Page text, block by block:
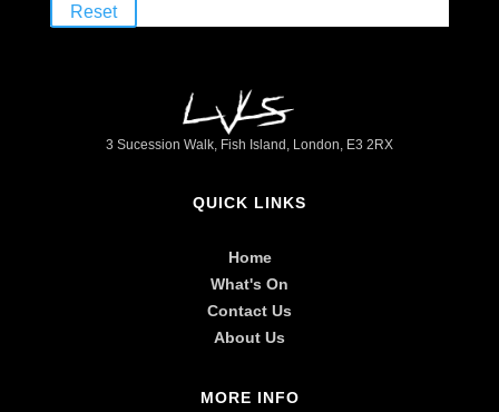
Reset
3 Sucession Walk, Fish Island, London, E3 2RX
QUICK LINKS
Home
What's On
Contact Us
About Us
MORE INFO